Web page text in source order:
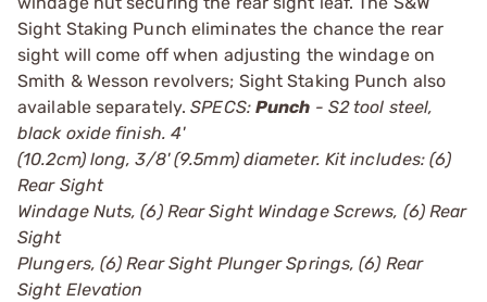
Sight Staking Punch eliminates the chance the rear
sight will come off when adjusting the windage on
Smith & Wesson revolvers; Sight Staking Punch also
available separately.SPECS: Punch - S2 tool steel,
black oxide finish. 4'
(10.2cm) long, 3/8' (9.5mm) diameter. Kit includes: (6)
Rear Sight
Windage Nuts, (6) Rear Sight Windage Screws, (6) Rear
Sight
Plungers, (6) Rear Sight Plunger Springs, (6) Rear
Sight Elevation